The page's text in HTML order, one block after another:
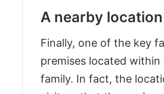
A nearby location
Finally, one of the key
premises located within
family. In fact, the